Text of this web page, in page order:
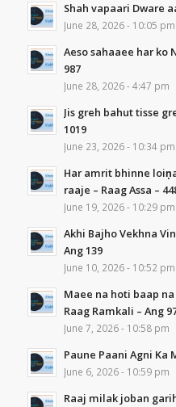
Shah vapaari Dware
June 28, 2026 - 10:05 pm
Aeso sahaaee har ko
987
June 28, 2026 - 4:47 pm
Jis greh bahut tisse
1019
June 23, 2026 - 10:34 pm
Har amrit bhinne
raaje – Raag Assa –
June 19, 2026 - 10:29 pm
Akhi Bajho Vekhna
Ang 139
June 10, 2026 - 10:52 pm
Maee na hoti baap
Raag Ramkali – Ang
June 7, 2026 - 10:58 pm
Paune Paani Agni Ka
June 6, 2026 - 10:59 pm
Raaj milak joban